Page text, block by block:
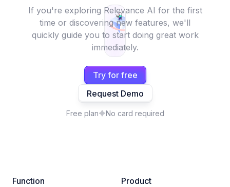
If you're exploring Relevance AI for the first
time or discovering new features, we'll
quickly guide you to start doing great work
immediately.
Try for free
Request Demo
Free plan No card required
Function Product